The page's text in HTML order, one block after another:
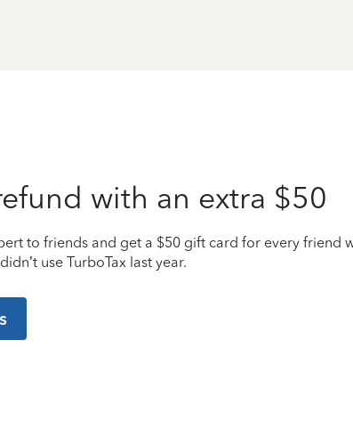
with an extra $50
to friends and get a $50 gift card for every friend
use TurboTax last year.